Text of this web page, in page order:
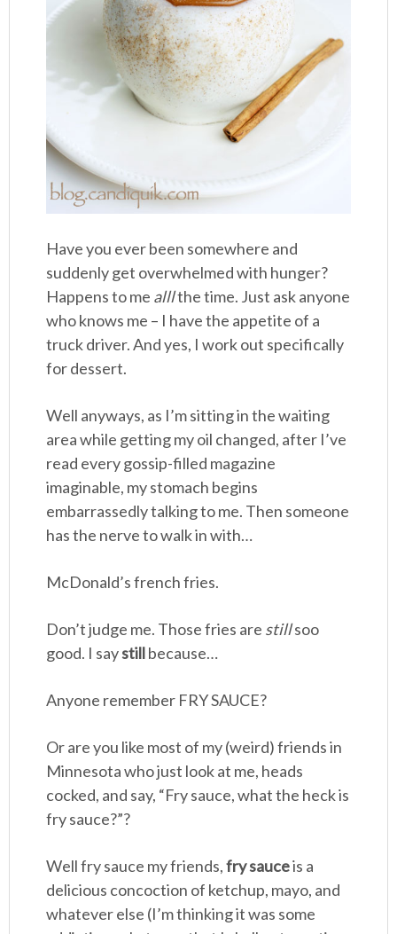
Have you ever been somewhere and
suddenly get overwhelmed with hunger?
Happens to me alllthe time. Just ask anyone
who knows me – I have the appetite of a
truck driver. And yes, I work out specifically
for dessert.
Well anyways, as I’m sitting in the waiting
area while getting my oil changed, after I’ve
read every gossip-filled magazine
imaginable, my stomach begins
embarrassedly talking to me. Then someone
has the nerve to walk in with…
McDonald’s french fries.
Don’t judge me. Those fries are stillsoo
good. I saystillbecause…
Anyone remember FRY SAUCE?
Or are you like most of my (weird) friends in
Minnesota who just look at me, heads
cocked, and say, “Fry sauce, what the heck is
fry sauce?”?
Well fry sauce my friends,fry sauceis a
delicious concoction of ketchup, mayo, and
whatever else (I’m thinking it was some